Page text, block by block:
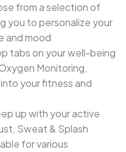
from a selection of
you to personalize your
and mood
tabs on your well-being
Monitoring,
your fitness and
up with your active
Sweat & Splash
for various